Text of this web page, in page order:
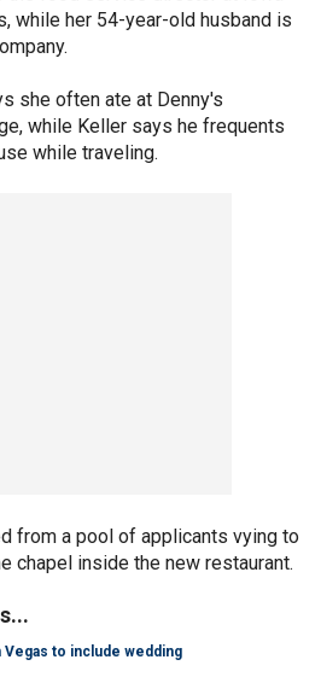
while her 54-year-old husband is
she often ate at Denny's
while Keller says he frequents
while traveling.
from a pool of applicants vying to
chapel inside the new restaurant.
Vegas to include wedding